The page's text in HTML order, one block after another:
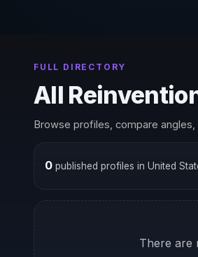
FULL DIRECTORY
All
Browse profiles, compare
0published profiles in United
There are